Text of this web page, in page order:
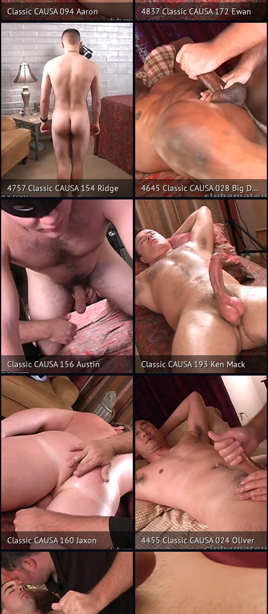
Classic CAUSA 094 Aaron 4837 Classic CAUSA 172 Ewan
4757 Classic CAUSA 154 Ridge 4645 Classic CAUSA 028 Big Daddy
Classic CAUSA 156 Austin Classic CAUSA 193 Ken Mack
Classic CAUSA 160 Jaxon 4455 Classic CAUSA 024 Oliver